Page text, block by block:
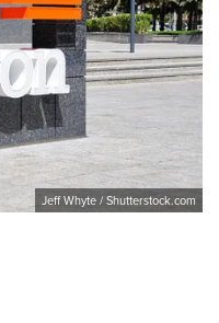
Jeff Whyte / Shutterstock.com